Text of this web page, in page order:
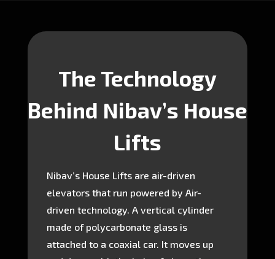
The Technology
Behind Nibav’s House
Lifts
Nibav’s House Lifts are air-driven
elevators that run powered by Air-
driven technology. A vertical cylinder
made of polycarbonate glass is
attached to a coaxial car. It moves up